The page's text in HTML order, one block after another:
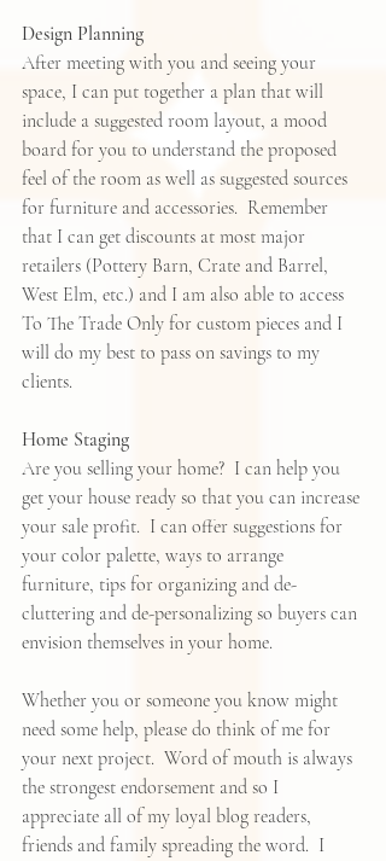
Design Planning
After meeting with you and seeing your
space, I can put together a plan that will
include a suggested room layout, a mood
board for you to understand the proposed
feel of the room as well as suggested sources
for furniture and accessories.  Remember
that I can get discounts at most major
retailers (Pottery Barn, Crate and Barrel,
West Elm, etc.) and I am also able to access
To The Trade Only for custom pieces and I
will do my best to pass on savings to my
clients.
Home Staging
Are you selling your home?  I can help you
get your house ready so that you can increase
your sale profit.  I can offer suggestions for
your color palette, ways to arrange
furniture, tips for organizing and de-
cluttering and de-personalizing so buyers can
envision themselves in your home.
Whether you or someone you know might
need some help, please do think of me for
your next project.  Word of mouth is always
the strongest endorsement and so I
appreciate all of my loyal blog readers,
friends and family spreading the word.  I